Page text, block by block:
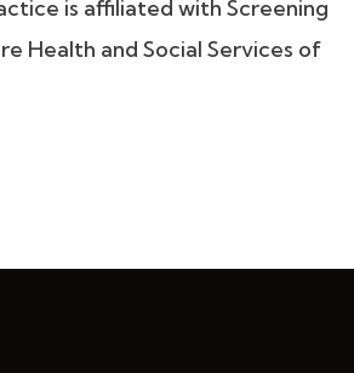
is affiliated with Screening
Health and Social Services of